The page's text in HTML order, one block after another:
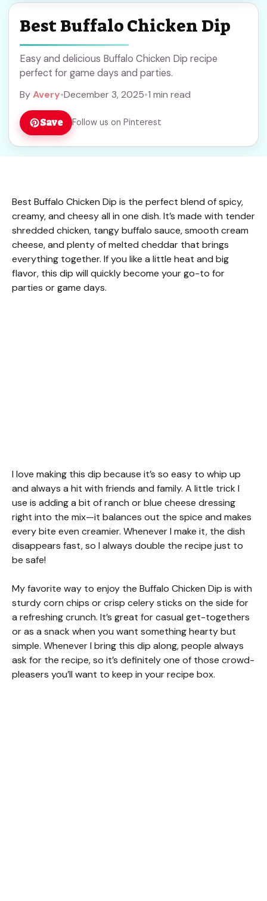
Best Buffalo Chicken Dip
Easy and delicious Buffalo Chicken Dip recipe
perfect for game days and parties.
ByAvery•December 3, 2025•1 min read
Save Follow us on Pinterest
Best Buffalo Chicken Dip is the perfect blend of spicy,
creamy, and cheesy all in one dish. It’s made with tender
shredded chicken, tangy buffalo sauce, smooth cream
cheese, and plenty of melted cheddar that brings
everything together. If you like a little heat and big
flavor, this dip will quickly become your go-to for
parties or game days.
I love making this dip because it’s so easy to whip up
and always a hit with friends and family. A little trick I
use is adding a bit of ranch or blue cheese dressing
right into the mix—it balances out the spice and makes
every bite even creamier. Whenever I make it, the dish
disappears fast, so I always double the recipe just to
be safe!
My favorite way to enjoy the Buffalo Chicken Dip is with
sturdy corn chips or crisp celery sticks on the side for
a refreshing crunch. It’s great for casual get-togethers
or as a snack when you want something hearty but
simple. Whenever I bring this dip along, people always
ask for the recipe, so it’s definitely one of those crowd-
pleasers you’ll want to keep in your recipe box.